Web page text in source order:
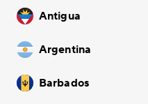
Antigua
Argentina
Barbados